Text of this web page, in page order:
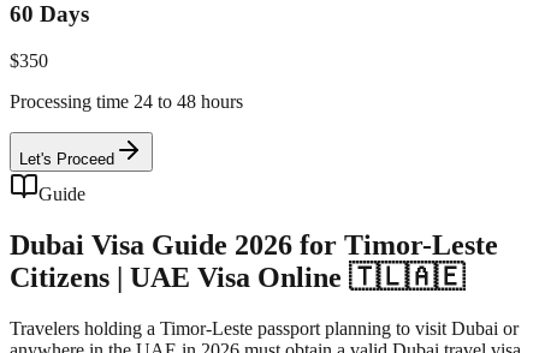
60 Days
$350
Processing time 24 to 48 hours
Let's Proceed
Guide
Dubai Visa Guide 2026 for Timor-Leste
Citizens | UAE Visa Online 🇹🇱🇦🇪
Travelers holding a Timor-Leste passport planning to visit Dubai or